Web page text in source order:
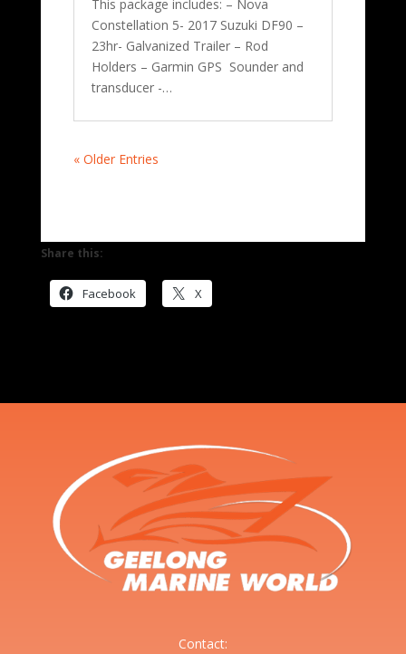
This package includes: – Nova
Constellation 5- 2017 Suzuki DF90 –
23hr- Galvanized Trailer – Rod
Holders – Garmin GPS Sounder and
transducer -…
« Older Entries
Share this:
Facebook X
Contact: